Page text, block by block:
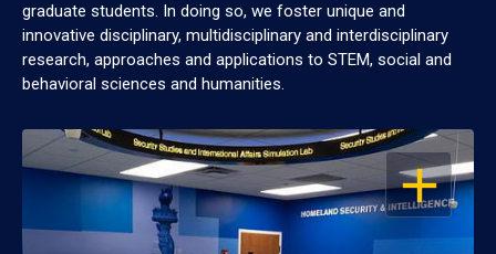
graduate students. In doing so, we foster unique and
innovative disciplinary, multidisciplinary and interdisciplinary
research, approaches and applications to STEM, social and
behavioral sciences and humanities.
OPEN